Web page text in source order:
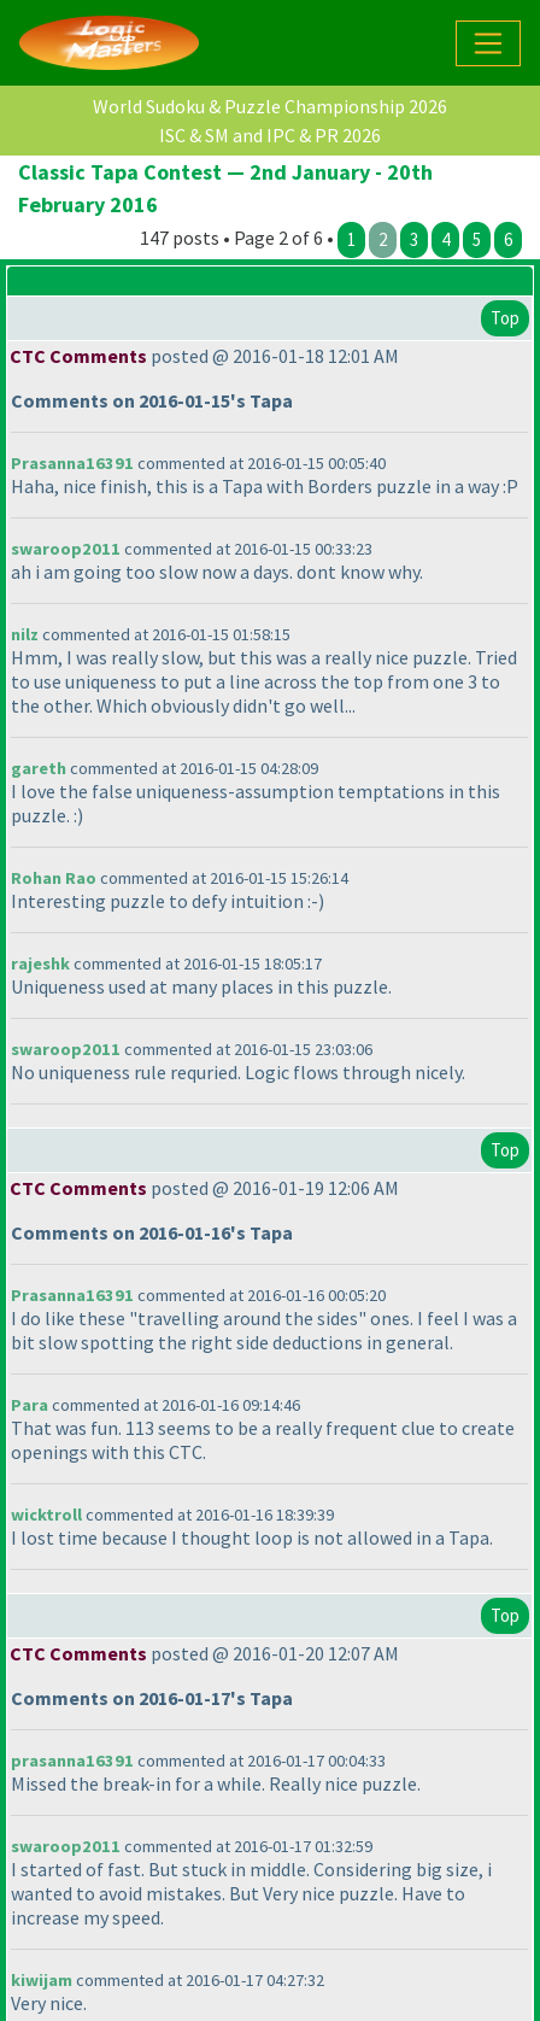
World Sudoku & Puzzle Championship 2026
ISC & SM and IPC & PR 2026
Classic Tapa Contest — 2nd January - 20th
February 2016
147 posts • Page 2 of 6 • 1 2 3 4 5 6
Top
CTC Comments posted @ 2016-01-18 12:01 AM
Comments on 2016-01-15's Tapa
Prasanna16391 commented at 2016-01-15 00:05:40
Haha, nice finish, this is a Tapa with Borders puzzle in a way :P
swaroop2011 commented at 2016-01-15 00:33:23
ah i am going too slow now a days. dont know why.
nilz commented at 2016-01-15 01:58:15
Hmm, I was really slow, but this was a really nice puzzle. Tried
to use uniqueness to put a line across the top from one 3 to
the other. Which obviously didn't go well...
garethcommented at 2016-01-15 04:28:09
I love the false uniqueness-assumption temptations in this
puzzle. :)
Rohan Rao commented at 2016-01-15 15:26:14
Interesting puzzle to defy intuition :-)
rajeshkcommented at 2016-01-15 18:05:17
Uniqueness used at many places in this puzzle.
swaroop2011 commented at 2016-01-15 23:03:06
No uniqueness rule requried. Logic flows through nicely.
Top
CTC Comments posted @ 2016-01-19 12:06 AM
Comments on 2016-01-16's Tapa
Prasanna16391 commented at 2016-01-16 00:05:20
I do like these "travelling around the sides" ones. I feel I was a
bit slow spotting the right side deductions in general.
Paracommented at 2016-01-16 09:14:46
That was fun. 113 seems to be a really frequent clue to create
openings with this CTC.
wicktrollcommented at 2016-01-16 18:39:39
I lost time because I thought loop is not allowed in a Tapa.
Top
CTC Comments posted @ 2016-01-20 12:07 AM
Comments on 2016-01-17's Tapa
prasanna16391 commented at 2016-01-17 00:04:33
Missed the break-in for a while. Really nice puzzle.
swaroop2011 commented at 2016-01-17 01:32:59
I started of fast. But stuck in middle. Considering big size, i
wanted to avoid mistakes. But Very nice puzzle. Have to
increase my speed.
kiwijamcommented at 2016-01-17 04:27:32
Very nice.